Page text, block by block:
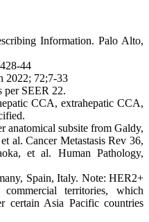
Information. Palo Alto,
44
2022; 72;7-33
per SEER 22.
CCA, extrahepatic CCA,
anatomical subsite from Galdy,
al. Cancer Metastasis Rev 36,
et al. Human Pathology,
Spain, Italy. Note: HER2+
territories, which
certain Asia Pacific countries